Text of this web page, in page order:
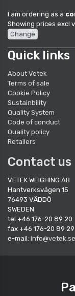
I am ordering as a
Showing prices excl
Change
Quick links
About Vetek
Terms of sale
Cookie Policy
Sustainbility
Quality System
Code of conduct
Quality policy
Retailers
Contact us
VETEK WEIGHING AB
Hantverksvägen 15
76493 VÄDDÖ
SWEDEN
tel +46 176-20 89 20
fax +46 176-20 89 29
e-mail: info@vetek.se